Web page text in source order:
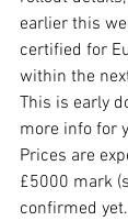
earlier this
certified for
within the
This is early
more info for
Prices are
£5000 mark
confirmed